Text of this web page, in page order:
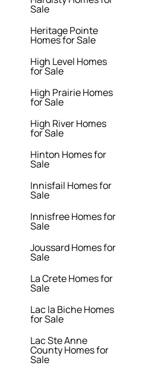
Sale
Heritage Pointe
Homes for Sale
High Level Homes
for Sale
High Prairie Homes
for Sale
High River Homes
for Sale
Hinton Homes for
Sale
Innisfail Homes for
Sale
Innisfree Homes for
Sale
Joussard Homes for
Sale
La Crete Homes for
Sale
Lac la Biche Homes
for Sale
Lac Ste Anne
County Homes for
Sale